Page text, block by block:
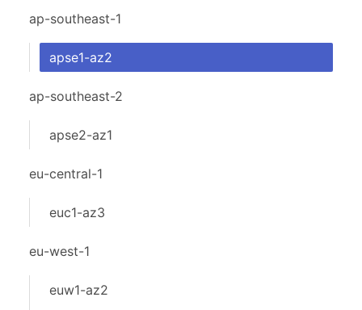
ap-southeast-1
apse1-az2
ap-southeast-2
apse2-az1
eu-central-1
euc1-az3
eu-west-1
euw1-az2